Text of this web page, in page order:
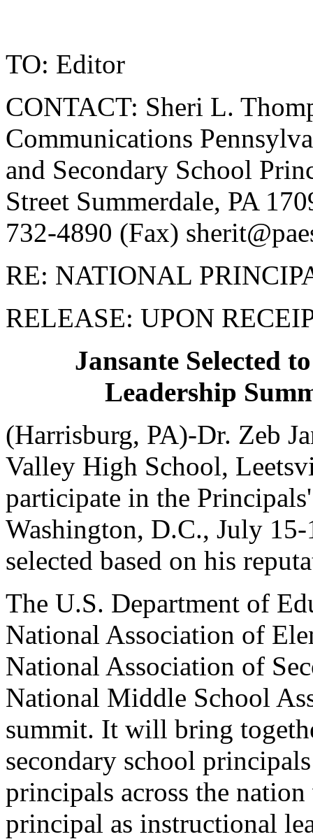
TO: Editor
CONTACT: Sheri L.
Communications
and Secondary School
Street Summerdale, PA
732-4890 (Fax)
RE: NATIONAL
RELEASE: UPON
Jansante Selected
Leadership
(Harrisburg, PA)-Dr. Zeb
Valley High School,
participate in the
Washington, D.C., July 15-
selected based on his
The U.S. Department of
National Association of
National Association of
National Middle School
summit. It will bring
secondary school
principals across the
principal as instructional